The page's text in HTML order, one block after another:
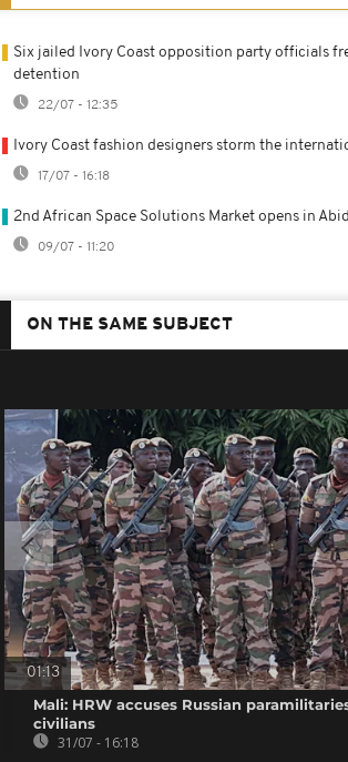
Six jailed Ivory Coast opposition party officials
detention
22/07 - 12:35
Ivory Coast fashion designers storm the
17/07 - 16:18
2nd African Space Solutions Market opens in
09/07 - 11:20
ON THE SAME SUBJECT
01:13
Mali: HRW accuses Russian
civilians
31/07 - 16:18